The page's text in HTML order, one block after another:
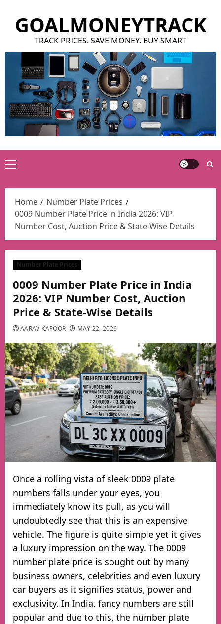
contentGOALMONEYTRACK
TRACK PRICES. SAVE MONEY. BUY SMART
Primary
Home
Number Plate Prices
0009 Number Plate Price in India 2026: VIP
Number Cost, Auction Price & State-Wise Details
Number Plate Prices
0009 Number Plate Price in India
2026: VIP Number Cost, Auction
Price & State-Wise Details
AARAV KAPOOR MAY 22, 2026
Once a rolling vista of sleek 0009 plate
numbers falls under your eyes, you
immediately know its pull, as you will
undoubtedly see that this is an expensive
vehicle. The figure is quite simple yet it gives
a luxury impression on the way. The 0009
number plate price is sought out by many
business owners, celebrities and even luxury
car buyers as it signifies status, power and
exclusivity. In India, fancy numbers are still
popular and due to this, the number plate